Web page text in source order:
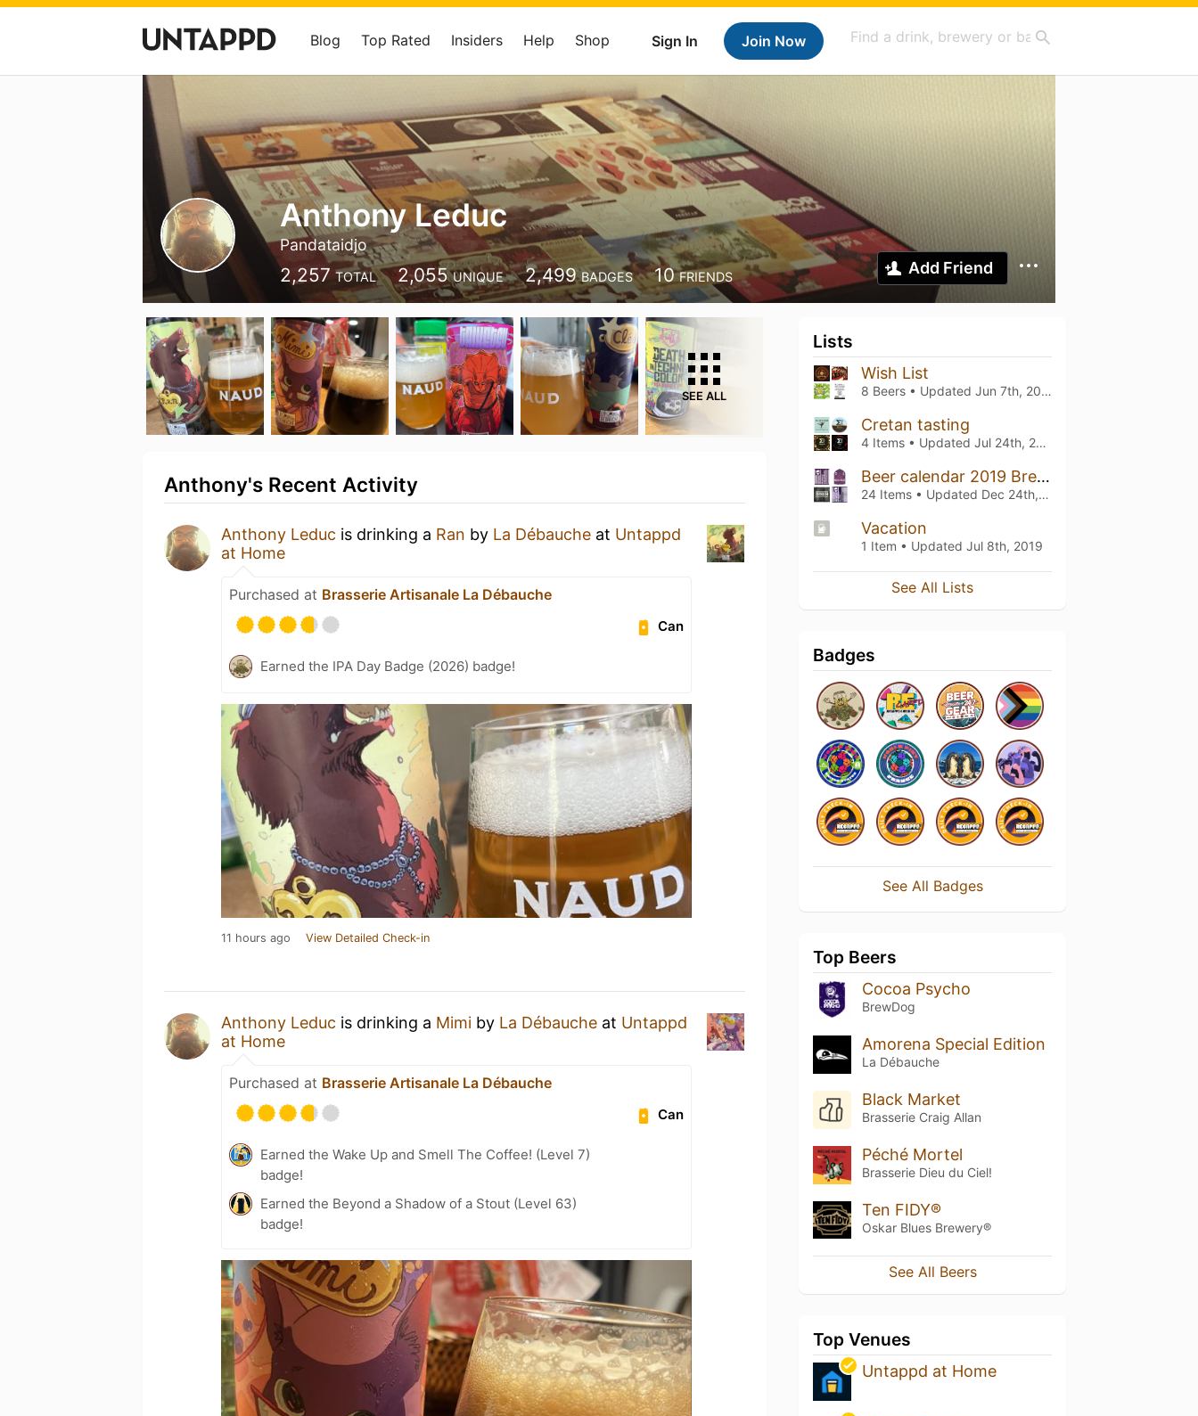
Sign In Join Now
Blog Top Rated Insiders Help Shop
Anthony Leduc
Pandataidjo
2,257 TOTAL 2,055 UNIQUE 2,499 BADGES 10 FRIENDS Add Friend
SEE ALL
Anthony's Recent Activity
Anthony Leduc is drinking a Ran by La Débauche at Untappd
at Home
Purchased at Brasserie Artisanale La Débauche
Can
Earned the IPA Day Badge (2026) badge!
11 hours ago View Detailed Check-in
Anthony Leduc is drinking a Mimi by La Débauche at Untappd
at Home
Purchased at Brasserie Artisanale La Débauche
Can
Earned the Wake Up and Smell The Coffee! (Level 7)
badge!
Earned the Beyond a Shadow of a Stout (Level 63)
badge!
Lists
Wish List
8 Beers • Updated Jun 7th, 2021
Cretan tasting
4 Items • Updated Jul 24th, 2020
Beer calendar 2019 Brewdog EFP edition
24 Items • Updated Dec 24th, 2019
Vacation
1 Item • Updated Jul 8th, 2019
See All Lists
Badges
See All Badges
Top Beers
Cocoa Psycho
BrewDog
Amorena Special Edition
La Débauche
Black Market
Brasserie Craig Allan
Péché Mortel
Brasserie Dieu du Ciel!
Ten FIDY®
Oskar Blues Brewery®
See All Beers
Top Venues
Untappd at Home